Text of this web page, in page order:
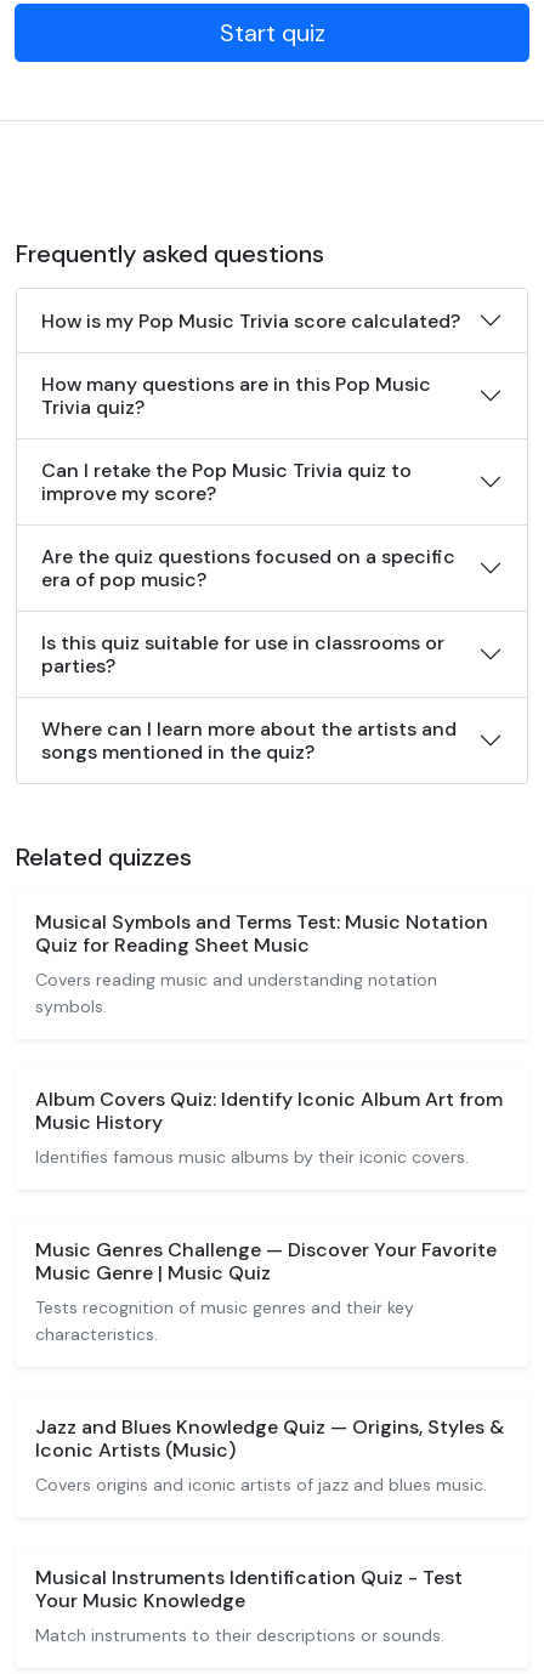
Start quiz
Frequently asked questions
How is my Pop Music Trivia score calculated?
How many questions are in this Pop Music
Trivia quiz?
Can I retake the Pop Music Trivia quiz to
improve my score?
Are the quiz questions focused on a specific
era of pop music?
Is this quiz suitable for use in classrooms or
parties?
Where can I learn more about the artists and
songs mentioned in the quiz?
Related quizzes
Musical Symbols and Terms Test: Music Notation
Quiz for Reading Sheet Music
Covers reading music and understanding notation
symbols.
Album Covers Quiz: Identify Iconic Album Art from
Music History
Identifies famous music albums by their iconic covers.
Music Genres Challenge — Discover Your Favorite
Music Genre | Music Quiz
Tests recognition of music genres and their key
characteristics.
Jazz and Blues Knowledge Quiz — Origins, Styles &
Iconic Artists (Music)
Covers origins and iconic artists of jazz and blues music.
Musical Instruments Identification Quiz - Test
Your Music Knowledge
Match instruments to their descriptions or sounds.